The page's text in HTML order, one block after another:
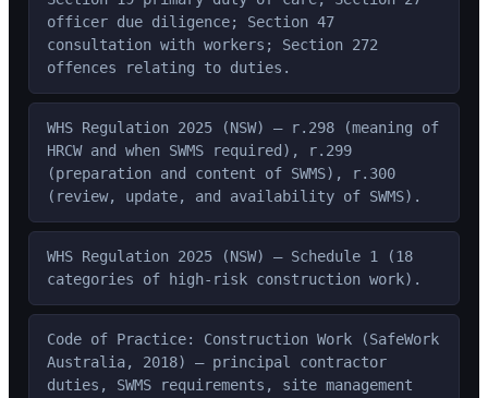
officer due diligence; Section 47
consultation with workers; Section 272
offences relating to duties.
WHS Regulation 2025 (NSW) — r.298 (meaning of
HRCW and when SWMS required), r.299
(preparation and content of SWMS), r.300
(review, update, and availability of SWMS).
WHS Regulation 2025 (NSW) — Schedule 1 (18
categories of high-risk construction work).
Code of Practice: Construction Work (SafeWork
Australia, 2018) — principal contractor
duties, SWMS requirements, site management